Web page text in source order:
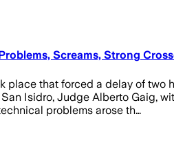
Screams, Strong
that forced a delay of
Isidro, Judge Alberto Gaig,
problems arose th…